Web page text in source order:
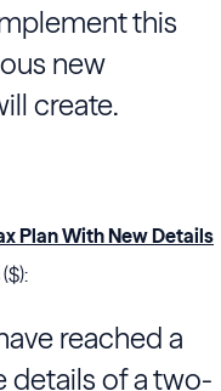
this
new
create.
Plan With New Details
reached a
details of a two-